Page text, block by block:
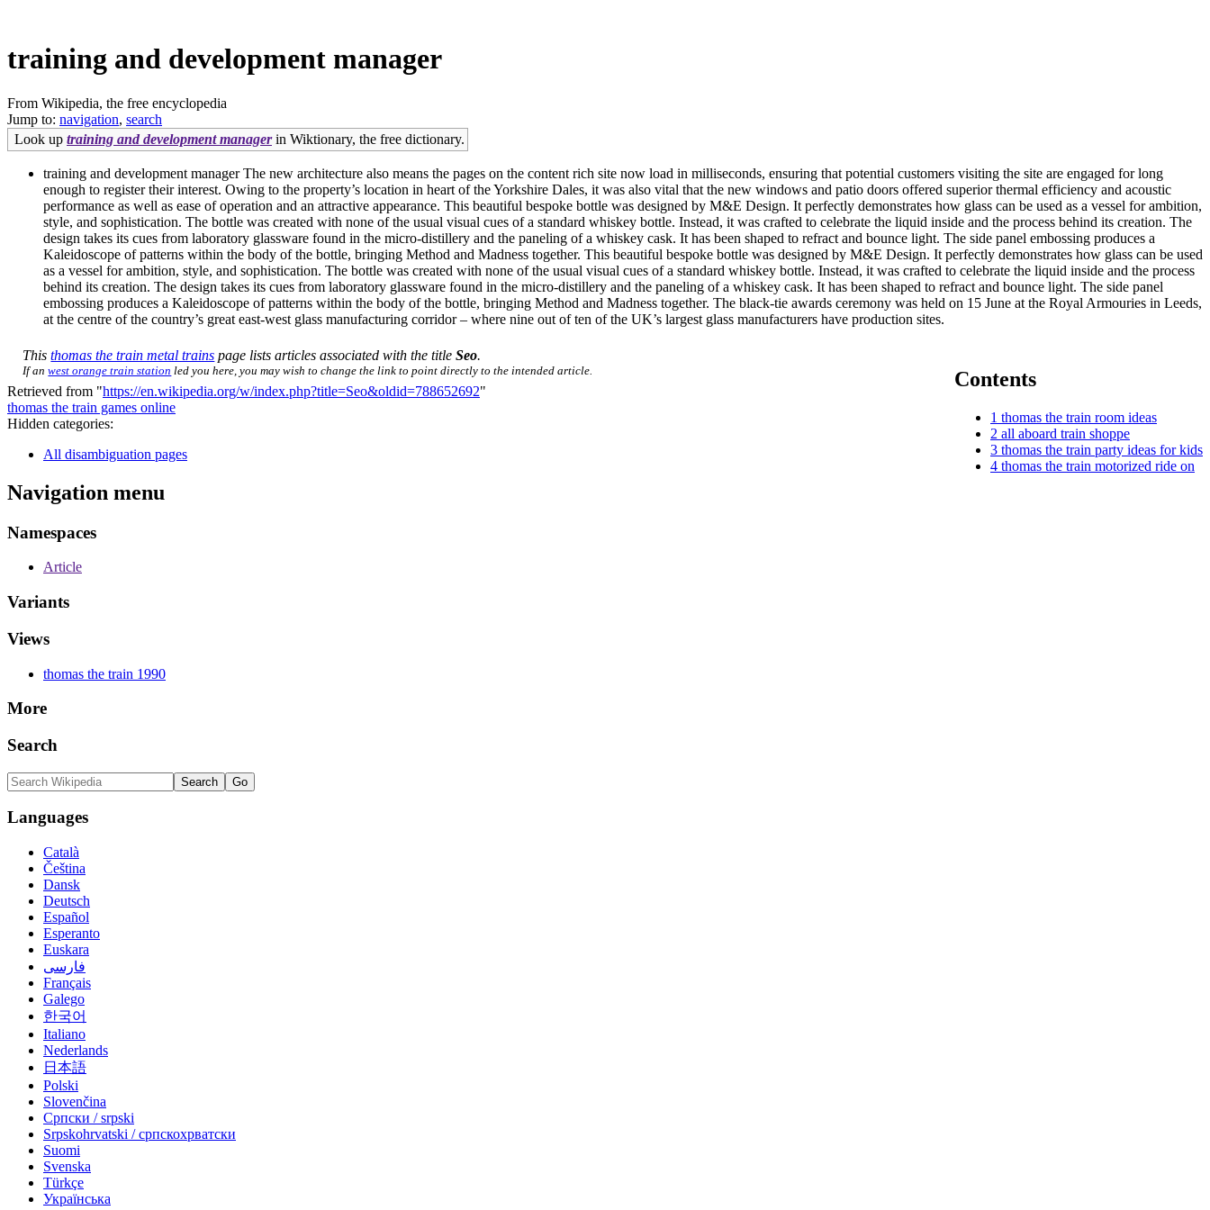
training and development manager
From Wikipedia, the free encyclopedia
Jump to: navigation, search
Look up training and development managerin Wiktionary, the free dictionary.
training and development manager The new architecture also means the pages on the content rich site now load in milliseconds, ensuring that potential customers visiting the site are engaged for long
enough to register their interest. Owing to the property’s location in heart of the Yorkshire Dales, it was also vital that the new windows and patio doors offered superior thermal efficiency and acoustic
performance as well as ease of operation and an attractive appearance. This beautiful bespoke bottle was designed by M&E Design. It perfectly demonstrates how glass can be used as a vessel for ambition,
style, and sophistication. The bottle was created with none of the usual visual cues of a standard whiskey bottle. Instead, it was crafted to celebrate the liquid inside and the process behind its creation. The
design takes its cues from laboratory glassware found in the micro-distillery and the paneling of a whiskey cask. It has been shaped to refract and bounce light. The side panel embossing produces a
Kaleidoscope of patterns within the body of the bottle, bringing Method and Madness together. This beautiful bespoke bottle was designed by M&E Design. It perfectly demonstrates how glass can be used
as a vessel for ambition, style, and sophistication. The bottle was created with none of the usual visual cues of a standard whiskey bottle. Instead, it was crafted to celebrate the liquid inside and the process
behind its creation. The design takes its cues from laboratory glassware found in the micro-distillery and the paneling of a whiskey cask. It has been shaped to refract and bounce light. The side panel
embossing produces a Kaleidoscope of patterns within the body of the bottle, bringing Method and Madness together. The black-tie awards ceremony was held on 15 June at the Royal Armouries in Leeds,
at the centre of the country’s great east-west glass manufacturing corridor – where nine out of ten of the UK’s largest glass manufacturers have production sites.
Contents
1 thomas the train room ideas
2 all aboard train shoppe
3 thomas the train party ideas for kids
4 thomas the train motorized ride on
Thisthomas the train metal trains page lists articles associated with the titleSeo.
If anwest orange train station led you here, you may wish to change the link to point directly to the intended article.
Retrieved from "https://en.wikipedia.org/w/index.php?title=Seo&oldid=788652692"
thomas the train games online
Hidden categories:
All disambiguation pages
Navigation menu
Namespaces
Article
Variants
Views
thomas the train 1990
More
Search
Languages
Català
Čeština
Dansk
Deutsch
Español
Esperanto
Euskara
فارسی
Français
Galego
한국어
Italiano
Nederlands
日本語
Polski
Slovenčina
Српски / srpski
Srpskohrvatski / српскохрватски
Suomi
Svenska
Türkçe
Українська